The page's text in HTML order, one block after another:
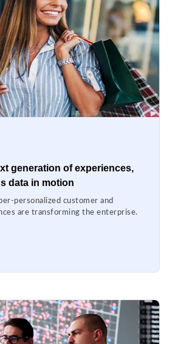
generation of experiences,
data in motion
personalized customer and
are transforming the enterprise.